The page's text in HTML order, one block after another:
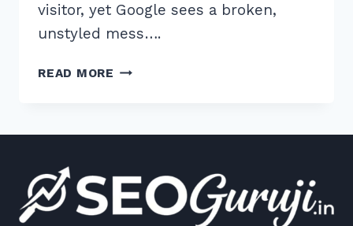
visitor, yet Google sees a broken,
unstyled mess….
READ MORE 7
RESOURCES
IN
GOOGLE